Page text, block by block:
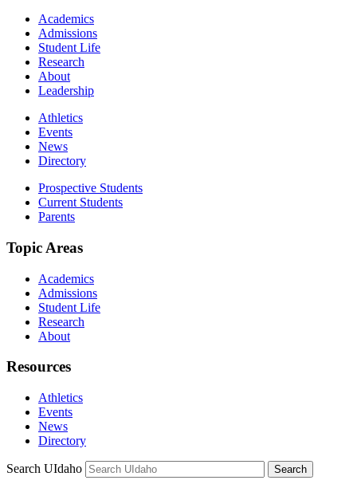
Academics
Admissions
Student Life
Research
About
Leadership
Athletics
Events
News
Directory
Prospective Students
Current Students
Parents
Topic Areas
Academics
Admissions
Student Life
Research
About
Resources
Athletics
Events
News
Directory
Search UIdaho Search